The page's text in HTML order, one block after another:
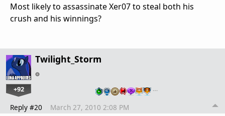
Most likely to assassinate Xer07 to steal both his
crush and his winnings?
Twilight_Storm
+92 …
Reply #20 March 27, 2010 2:08 PM